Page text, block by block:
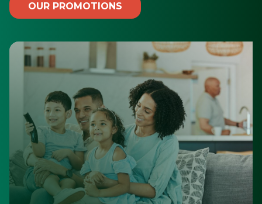
OUR PROMOTIONS